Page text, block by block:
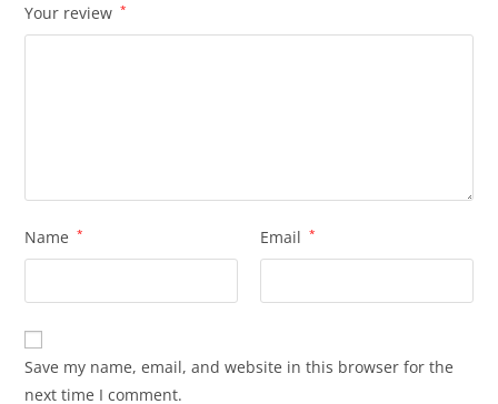
Your review *
Name * Email *
Save my name, email, and website in this browser for the
next time I comment.